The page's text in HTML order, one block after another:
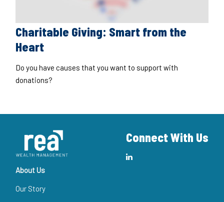
Charitable Giving: Smart from the
Heart
Do you have causes that you want to support with
donations?
Connect With Us
About Us
Our Story